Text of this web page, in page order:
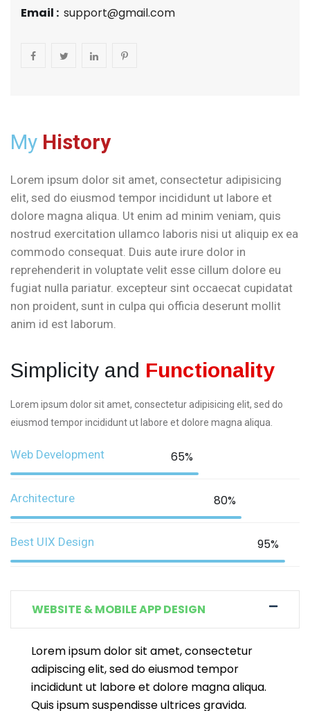
Email : support@gmail.com
My History
Lorem ipsum dolor sit amet, consectetur adipisicing
elit, sed do eiusmod tempor incididunt ut labore et
dolore magna aliqua. Ut enim ad minim veniam, quis
nostrud exercitation ullamco laboris nisi ut aliquip ex ea
commodo consequat. Duis aute irure dolor in
reprehenderit in voluptate velit esse cillum dolore eu
fugiat nulla pariatur. excepteur sint occaecat cupidatat
non proident, sunt in culpa qui officia deserunt mollit
anim id est laborum.
Simplicity and Functionality
Lorem ipsum dolor sit amet, consectetur adipisicing elit, sed do
eiusmod tempor incididunt ut labore et dolore magna aliqua.
Web Development 65%
Architecture 80%
Best UIX Design 95%
WEBSITE & MOBILE APP DESIGN
Lorem ipsum dolor sit amet, consectetur
adipiscing elit, sed do eiusmod tempor
incididunt ut labore et dolore magna aliqua.
Quis ipsum suspendisse ultrices gravida.